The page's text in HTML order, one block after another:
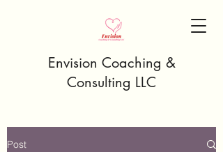
Envision Coaching &
Consulting LLC
Post